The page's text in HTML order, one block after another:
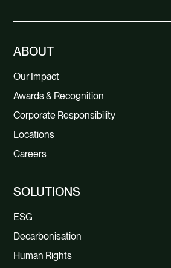
ABOUT
Our Impact
Awards & Recognition
Corporate Responsibility
Locations
Careers
SOLUTIONS
ESG
Decarbonisation
Human Rights